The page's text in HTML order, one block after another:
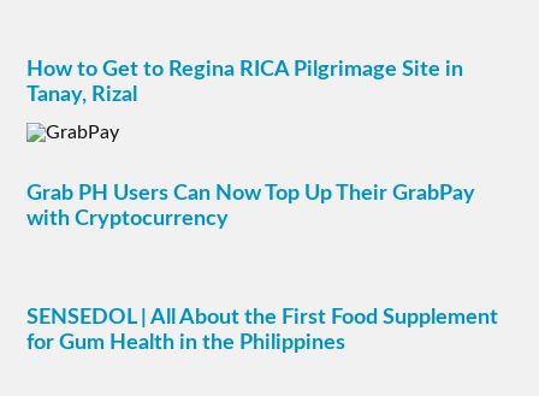
How to Get to Regina RICA Pilgrimage Site in
Tanay, Rizal
Grab PH Users Can Now Top Up Their GrabPay
with Cryptocurrency
SENSEDOL | All About the First Food Supplement
for Gum Health in the Philippines